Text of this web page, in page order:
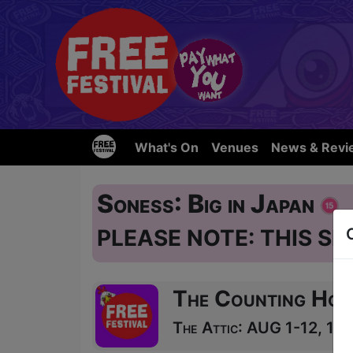
What's On Venues News &
Soness: Big in Japan
PLEASE NOTE: THIS
The Counting
The Attic: AUG 1-12, 14-